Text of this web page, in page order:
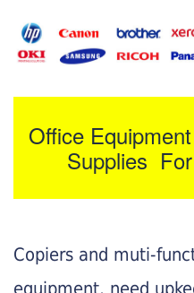
Office
Supplies
Copiers and muti-
equipment, need